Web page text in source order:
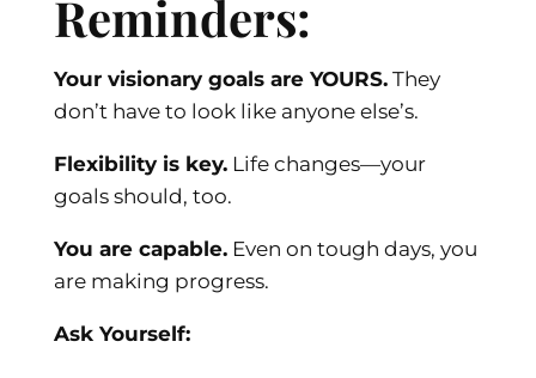
Reminders:
Your visionary goals are YOURS.They
don’t have to look like anyone else’s.
Flexibility is key.Life changes—your
goals should, too.
You are capable.Even on tough days, you
are making progress.
Ask Yourself: